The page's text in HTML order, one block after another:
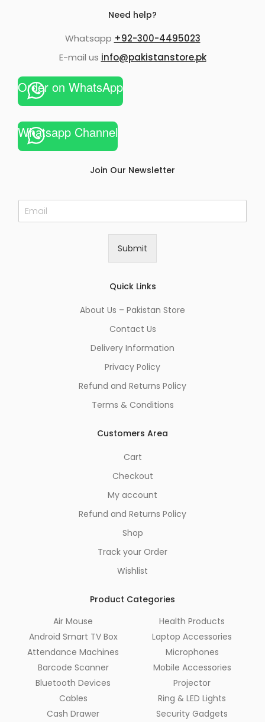
Need help?
Whatsapp +92-300-4495023
E-mail us info@pakistanstore.pk
Order on WhatsApp
Whatsapp Channel
Join Our Newsletter
E
m
Submit
Quick Links
About Us – Pakistan Store
Contact Us
Delivery Information
Privacy Policy
Refund and Returns Policy
Terms & Conditions
Customers Area
Cart
Checkout
My account
Refund and Returns Policy
Shop
Track your Order
Wishlist
Product Categories
Air Mouse
Android Smart TV Box
Attendance Machines
Barcode Scanner
Bluetooth Devices
Cables
Cash Drawer
Health Products
Laptop Accessories
Microphones
Mobile Accessories
Projector
Ring & LED Lights
Security Gadgets